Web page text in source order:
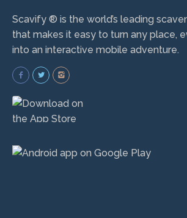
Scavify ® is the world’s leading
that makes it easy to turn any place,
into an interactive mobile adventure.